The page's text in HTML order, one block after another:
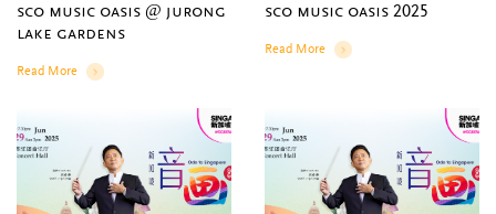
sco music oasis @ jurong
lake gardens
Read More
Details
sco music oasis 2025
Read More
Details